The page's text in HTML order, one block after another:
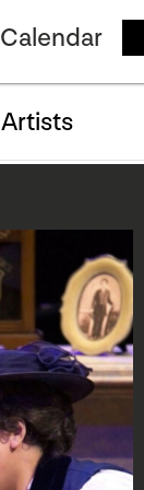
Calendar
Artists